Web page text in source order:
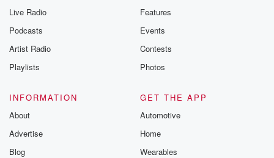
Live Radio
Podcasts
Artist Radio
Playlists
Features
Events
Contests
Photos
INFORMATION
About
Advertise
Blog
GET THE APP
Automotive
Home
Wearables